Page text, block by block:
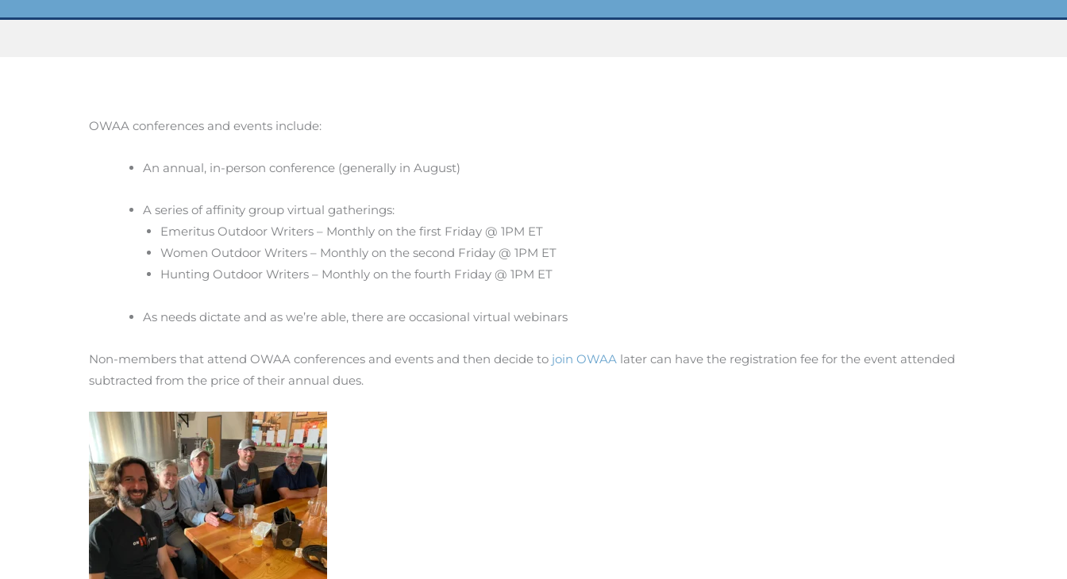
OWAA conferences and events include:
An annual, in-person conference (generally in August)
A series of affinity group virtual gatherings:
Emeritus Outdoor Writers – Monthly on the first Friday @ 1PM ET
Women Outdoor Writers – Monthly on the second Friday @ 1PM ET
Hunting Outdoor Writers – Monthly on the fourth Friday @ 1PM ET
As needs dictate and as we’re able, there are occasional virtual webinars
Non-members that attend OWAA conferences and events and then decide to join OWAA later can have the registration fee for the event attended
subtracted from the price of their annual dues.